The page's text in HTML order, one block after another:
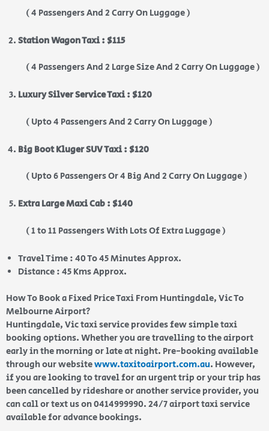
( 4 Passengers And 2 Carry On Luggage )
Station Wagon Taxi : $115
( 4 Passengers And 2 Large Size And 2 Carry On Luggage )
Luxury Silver Service Taxi : $120
( Upto 4 Passengers And 2 Carry On Luggage )
Big Boot Kluger SUV Taxi : $120
( Upto 6 Passengers Or 4 Big And 2 Carry On Luggage )
Extra Large Maxi Cab : $140
( 1 to 11 Passengers With Lots Of Extra Luggage )
Travel Time : 40 To 45 Minutes Approx.
Distance : 45 Kms Approx.
How To Book a Fixed Price Taxi From Huntingdale, Vic To
Melbourne Airport?
Huntingdale, Vic taxi service provides few simple taxi
booking options. Whether you are travelling to the airport
early in the morning or late at night. Pre-booking available
through our websitewww.taxitoairport.com.au. However,
if you are looking to travel for an urgent trip or your trip has
been cancelled by rideshare or another service provider, you
can call or text us on 0414999990. 24/7 airport taxi service
available for advance bookings.